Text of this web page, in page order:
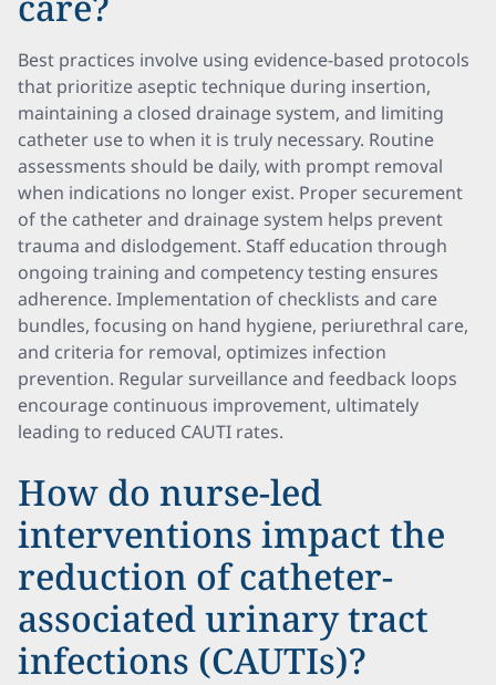
Best practices involve using evidence-based protocols
that prioritize aseptic technique during insertion,
maintaining a closed drainage system, and limiting
catheter use to when it is truly necessary. Routine
assessments should be daily, with prompt removal
when indications no longer exist. Proper securement
of the catheter and drainage system helps prevent
trauma and dislodgement. Staff education through
ongoing training and competency testing ensures
adherence. Implementation of checklists and care
bundles, focusing on hand hygiene, periurethral care,
and criteria for removal, optimizes infection
prevention. Regular surveillance and feedback loops
encourage continuous improvement, ultimately
leading to reduced CAUTI rates.
How do nurse-led
interventions impact the
reduction of catheter-
associated urinary tract
infections (CAUTIs)?